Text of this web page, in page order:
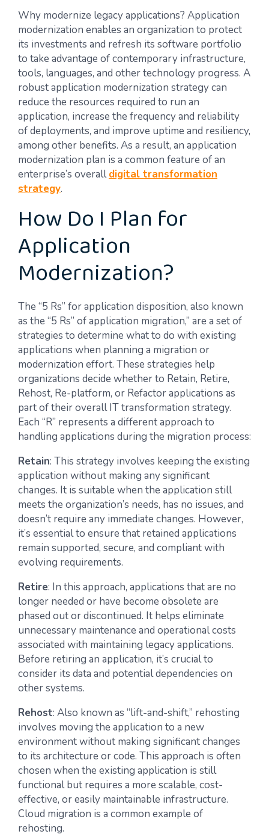
Why modernize legacy applications? Application
modernization enables an organization to protect
its investments and refresh its software portfolio
to take advantage of contemporary infrastructure,
tools, languages, and other technology progress. A
robust application modernization strategy can
reduce the resources required to run an
application, increase the frequency and reliability
of deployments, and improve uptime and resiliency,
among other benefits. As a result, an application
modernization plan is a common feature of an
enterprise’s overalldigital transformation
strategy.
How Do I Plan for
Application
Modernization?
The “5 Rs” for application disposition, also known
as the “5 Rs” of application migration,” are a set of
strategies to determine what to do with existing
applications when planning a migration or
modernization effort. These strategies help
organizations decide whether to Retain, Retire,
Rehost, Re-platform, or Refactor applications as
part of their overall IT transformation strategy.
Each “R” represents a different approach to
handling applications during the migration process:
Retain: This strategy involves keeping the existing
application without making any significant
changes. It is suitable when the application still
meets the organization’s needs, has no issues, and
doesn’t require any immediate changes. However,
it’s essential to ensure that retained applications
remain supported, secure, and compliant with
evolving requirements.
Retire: In this approach, applications that are no
longer needed or have become obsolete are
phased out or discontinued. It helps eliminate
unnecessary maintenance and operational costs
associated with maintaining legacy applications.
Before retiring an application, it’s crucial to
consider its data and potential dependencies on
other systems.
Rehost: Also known as “lift-and-shift,” rehosting
involves moving the application to a new
environment without making significant changes
to its architecture or code. This approach is often
chosen when the existing application is still
functional but requires a more scalable, cost-
effective, or easily maintainable infrastructure.
Cloud migration is a common example of
rehosting.